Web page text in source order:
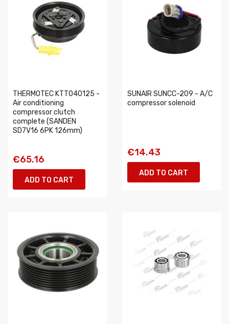
THERMOTEC KTT040125 -
Air conditioning
compressor clutch
complete (SANDEN
SD7V16 6PK 126mm)
€65.16
ADD TO CART
SUNAIR SUNCC-209 - A/C
compressor solenoid
€14.43
ADD TO CART